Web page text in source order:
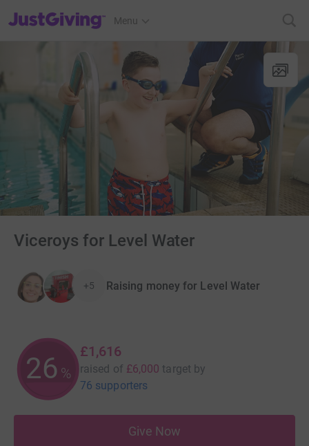
JustGiving’s homepage
Menu
Viceroys for Level Water
+5 Raising money for Level Water
26 %
£1,616
raised of £6,000 target by
76 supporters
Give Now